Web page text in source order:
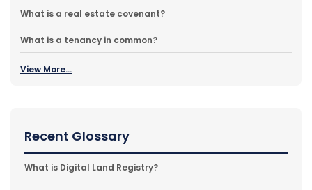
What is a real estate covenant?
What is a tenancy in common?
View More...
Recent Glossary
What is Digital Land Registry?